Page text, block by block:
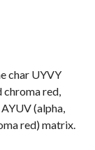
char UYVY
chroma red,
(alpha,
red) matrix.